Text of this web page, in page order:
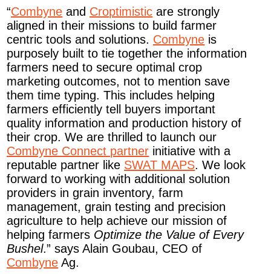
“Combyne and Croptimistic are strongly
aligned in their missions to build farmer
centric tools and solutions. Combyne is
purposely built to tie together the information
farmers need to secure optimal crop
marketing outcomes, not to mention save
them time typing. This includes helping
farmers efficiently tell buyers important
quality information and production history of
their crop. We are thrilled to launch our
Combyne Connect partner initiative with a
reputable partner like SWAT MAPS. We look
forward to working with additional solution
providers in grain inventory, farm
management, grain testing and precision
agriculture to help achieve our mission of
helping farmers Optimize the Value of Every
Bushel.” says Alain Goubau, CEO of
Combyne Ag.